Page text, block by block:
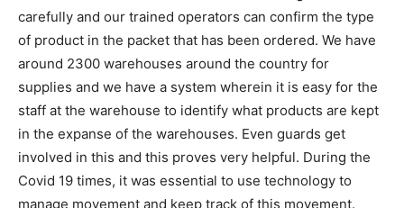
carefully and our trained operators can confirm the type
of product in the packet that has been ordered. We have
around 2300 warehouses around the country for
supplies and we have a system wherein it is easy for the
staff at the warehouse to identify what products are kept
in the expanse of the warehouses. Even guards get
involved in this and this proves very helpful. During the
Covid 19 times, it was essential to use technology to
manage movement and keep track of this movement.